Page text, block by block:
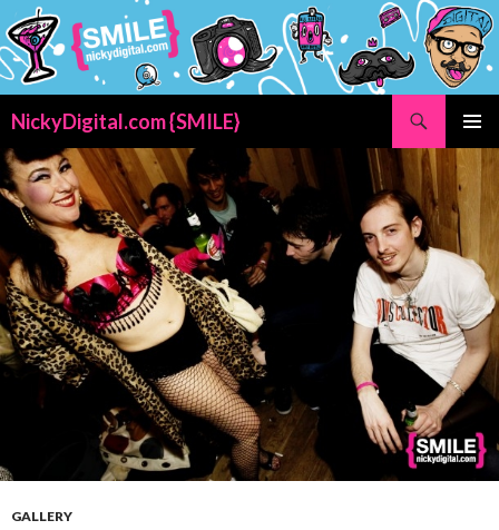
NickyDigital.com {SMILE}
MENU
TO
CONTENT
GALLERY